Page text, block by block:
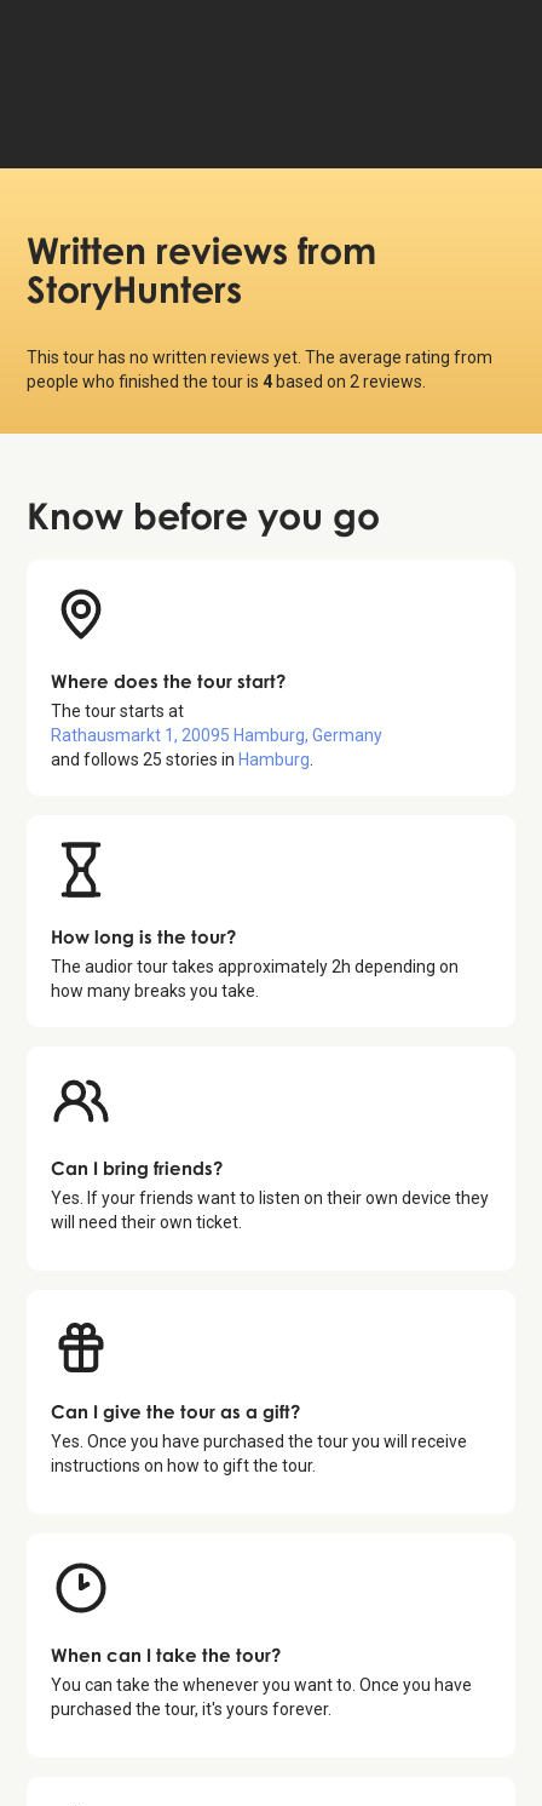
Written reviewsfrom
StoryHunters
This tour has no written reviews yet. The average rating from
people who finished the tour is4 based on2reviews.
Know before you go
Where does the tour start?
The tour starts at
Rathausmarkt 1, 20095 Hamburg, Germany
and follows25 stories in Hamburg
How long is the tour?
The audior tour takes approximately2h depending on
how many breaks you take.
Can I bring friends?
Yes. If your friends want to listen on their own device they
will need their own ticket.
Can I give the tour as a gift?
Yes. Once you have purchased the tour you will receive
instructions on how to gift the tour.
When can I take the tour?
You can take the whenever you want to. Once you have
purchased the tour, it's yours forever.